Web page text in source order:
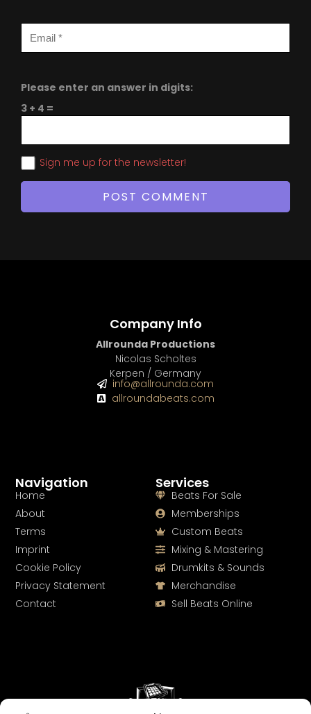
Please enter an answer in digits:
3 + 4 =
Sign me up for the newsletter!
Services
Beats For Sale
Memberships
Custom Beats
Mixing & Mastering
Drumkits & Sounds
Merchandise
Sell Beats Online
Navigation
Home
About
Terms
Imprint
Cookie Policy
Privacy Statement
Contact
Company Info
Allrounda Productions
Nicolas Scholtes
Kerpen / Germany
info@allrounda.com
allroundabeats.com